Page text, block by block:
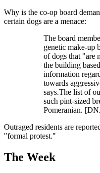
Why is the co-op board
certain dogs are a menace:
The board
genetic make-up
of dogs that "are
the building
information
towards
says.The list of
such pint-sized
Pomeranian.
Outraged residents are
"formal protest."
The Week